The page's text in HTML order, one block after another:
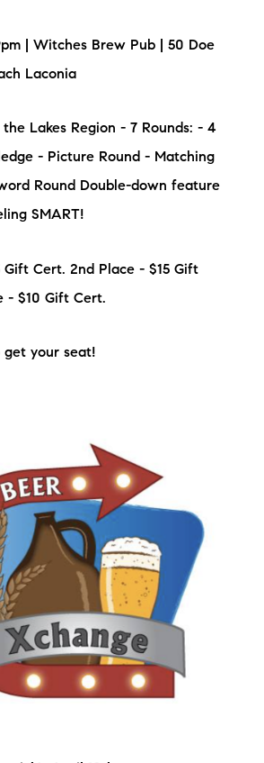
Property Valuation
Current Inventory
Available Properties
New Construction
Calculator
603-403-5944
brie@lakeliferealty.net
| Witches Brew Pub | 50 Doe
Laconia
Lakes Region - 7 Rounds: - 4
- Picture Round - Matching
Round Double-down feature
SMART!
Gift Cert. 2nd Place - $15 Gift
- $10 Gift Cert.
your seat!